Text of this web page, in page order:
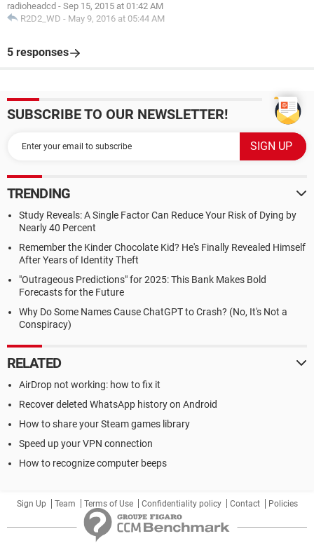
radioheadcd - Sep 15, 2015 at 01:42 AM
R2D2_WD - May 9, 2016 at 05:44 AM
5 responses
SUBSCRIBE TO OUR NEWSLETTER!
TRENDING
Study Reveals: A Single Factor Can Reduce Your Risk of Dying by
Nearly 40 Percent
Remember the Kinder Chocolate Kid? He's Finally Revealed Himself
After Years of Identity Theft
"Outrageous Predictions" for 2025: This Bank Makes Bold
Forecasts for the Future
Why Do Some Names Cause ChatGPT to Crash? (No, It's Not a
Conspiracy)
RELATED
AirDrop not working: how to fix it
Recover deleted WhatsApp history on Android
How to share your Steam games library
Speed up your VPN connection
How to recognize computer beeps
Sign Up Team Terms of Use Confidentiality policy Contact Policies